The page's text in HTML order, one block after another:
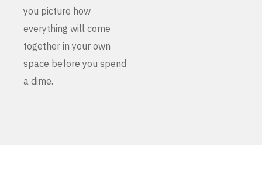
you picture how
everything will come
together in your own
space before you spend
a dime.